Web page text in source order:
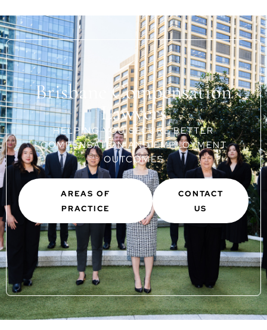
Brisbane Compensation
Lawyers
HELPING YOU SECURE BETTER
COMPENSATION AND EMPLOYMENT
OUTCOMES
AREAS OF
PRACTICE
CONTACT
US